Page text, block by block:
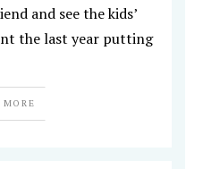
and see the kids’
the last year putting
MORE